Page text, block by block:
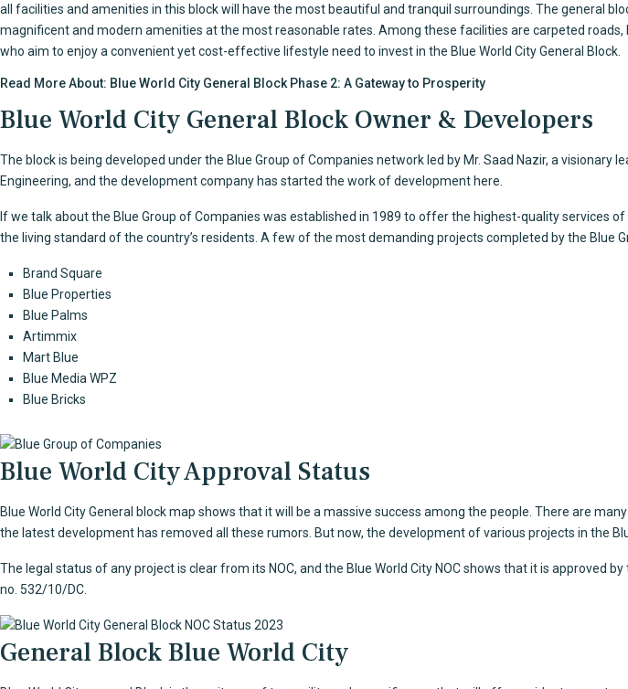
all facilities and amenities in this block will have the most beautiful and tranquil surroundings. The general
magnificent and modern amenities at the most reasonable rates. Among these facilities are carpeted
who aim to enjoy a convenient yet cost-effective lifestyle need to invest in the Blue World CityGeneral Block.
Read More About: Blue World City General Block Phase 2: A Gateway to Prosperity
Blue World City General Block Owner & Developers
The block is being developed under the Blue Group of Companies network led by Mr. Saad Nazir, a
Engineering, and the development company has started the work of development here.
If we talk about the Blue Group of Companies was established in 1989 to offer the highest-quality
the living standard of the country’s residents. A few of the most demanding projects completed by the Blue
Brand Square
Blue Properties
Blue Palms
Artimmix
Mart Blue
Blue Media WPZ
Blue Bricks
Blue World City Approval Status
Blue World City General blockmap shows that it will be a massive success among the people. There are
the latest development has removed all these rumors. But now, the development of various projects in the
The legal status of any project is clear from its NOC, and the Blue World City NOC shows that it is approved
no. 532/10/DC.
General Block Blue World City